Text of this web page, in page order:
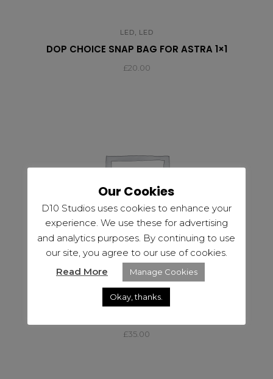
LED, LED
DOP CHOICE SNAP BAG FOR ASTRA 1×1
£20.00
LED,LED
£35.00
Our Cookies
D10 Studios uses cookies to enhance your
experience. We use these for advertising
and analytics purposes. By continuing to use
our site, you agree to our use of cookies.
Read More
Manage Cookies
Okay, thanks.